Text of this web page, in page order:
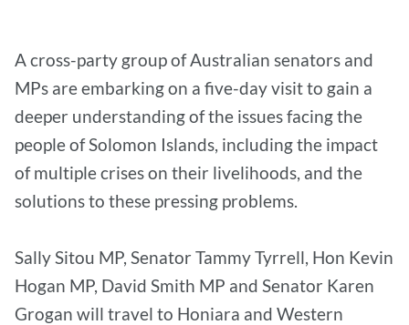
A cross-party group of Australian senators and
MPs are embarking on a five-day visit to gain a
deeper understanding of the issues facing the
people of Solomon Islands, including the impact
of multiple crises on their livelihoods, and the
solutions to these pressing problems.
Sally Sitou MP, Senator Tammy Tyrrell, Hon Kevin
Hogan MP, David Smith MP and Senator Karen
Grogan will travel to Honiara and Western